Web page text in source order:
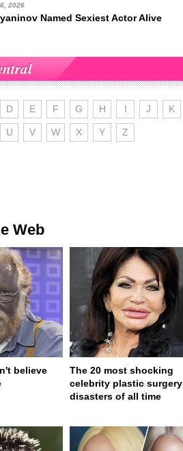
2026
Named Sexiest Actor Alive
D E F G H I J K
U V W X Y Z
Web
believe
The 20 most shocking
celebrity plastic surgery
disasters of all time